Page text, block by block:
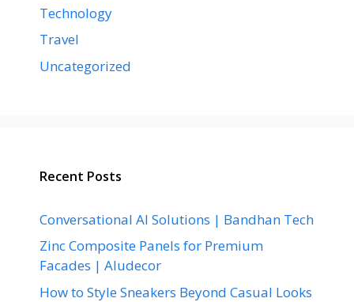
Technology
Travel
Uncategorized
Recent Posts
Conversational AI Solutions | Bandhan Tech
Zinc Composite Panels for Premium
Facades | Aludecor
How to Style Sneakers Beyond Casual Looks